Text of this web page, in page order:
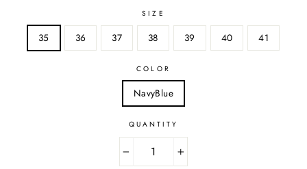
SIZE
35 36 37 38 39 40 41
COLOR
NavyBlue
QUANTITY
+